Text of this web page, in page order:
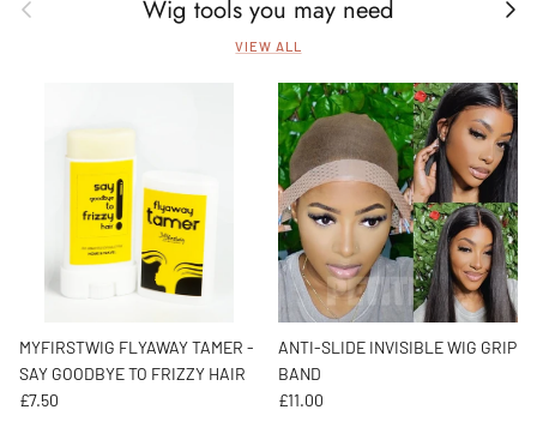
Wig tools you may need
VIEW ALL
MYFIRSTWIG FLYAWAY TAMER -
SAY GOODBYE TO FRIZZY HAIR
Regular price
£7.50
ANTI-SLIDE INVISIBLE WIG GRIP
BAND
Regular price
£11.00